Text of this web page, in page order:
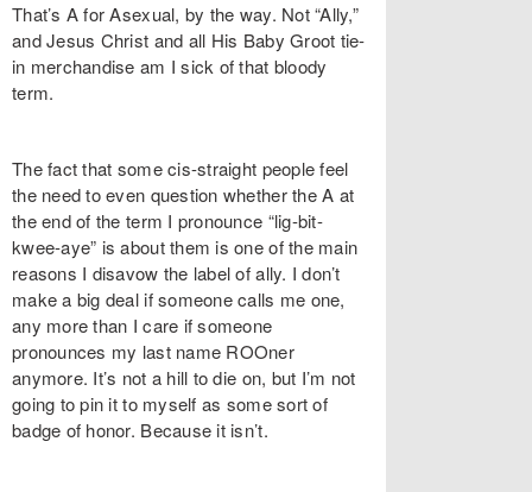
That’s A for Asexual, by the way. Not “Ally,”
and Jesus Christ and all His Baby Groot tie-
in merchandise am I sick of that bloody
term.
The fact that some cis-straight people feel
the need to even question whether the A at
the end of the term I pronounce “lig-bit-
kwee-aye” is about them is one of the main
reasons I disavow the label of ally. I don’t
make a big deal if someone calls me one,
any more than I care if someone
pronounces my last name ROOner
anymore. It’s not a hill to die on, but I’m not
going to pin it to myself as some sort of
badge of honor. Because it isn’t.